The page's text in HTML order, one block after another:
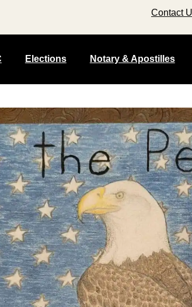
Contact
Elections Notary & Apostilles